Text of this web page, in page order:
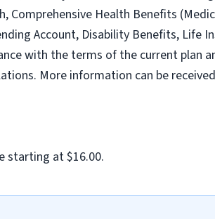
Comprehensive Health Benefits
Account, Disability Benefits, Life
with the terms of the current plan
More information can be
starting at $16.00.